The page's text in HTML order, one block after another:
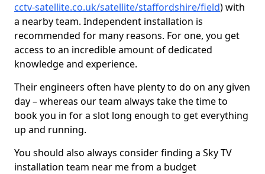
cctv-satellite.co.uk/satellite/staffordshire/field) with
a nearby team. Independent installation is
recommended for many reasons. For one, you get
access to an incredible amount of dedicated
knowledge and experience.
Their engineers often have plenty to do on any given
day – whereas our team always take the time to
book you in for a slot long enough to get everything
up and running.
You should also always consider finding a Sky TV
installation team near me from a budget